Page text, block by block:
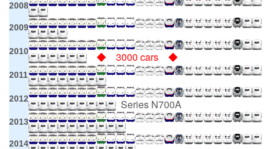
2008
2009
2010 ◆ 3000 cars ◆
2011
2012 Series N700A
2013
2014